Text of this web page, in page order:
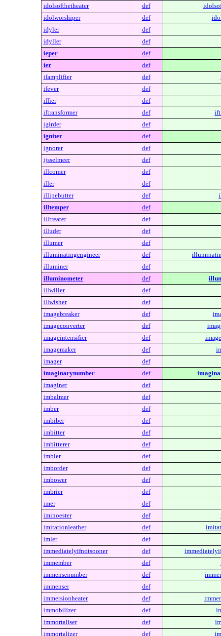
idolsofthetheater
def
idolworshiper
def
idyler
def
idyller
def
ieper
def
ier
def
ifamplifier
def
ifever
def
iffier
def
iftransformer
def
igirder
def
igniter
def
ignorer
def
ijsselmeer
def
illcomer
def
iller
def
illipebutter
def
illtemper
def
illtreater
def
illuder
def
illumer
def
illuminatingengineer
def
illuminer
def
illuminometer
def
illwiller
def
illwisher
def
imagebreaker
def
imageconverter
def
imageintensifier
def
imagemaker
def
imager
def
imaginarynumber
def
imaginer
def
imbalmer
def
imber
def
imbiber
def
imbitter
def
imbitterer
def
imbler
def
imborder
def
imbower
def
imbrier
def
imer
def
iminoester
def
imitationleather
def
imler
def
immediatelyifnotsooner
def
immember
def
immensenumber
def
immenser
def
immersionheater
def
immobilizer
def
immortaliser
def
immortalizer
def